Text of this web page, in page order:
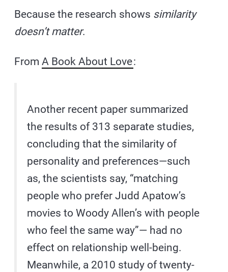
Because the research shows similarity
doesn’t matter.
FromA Book About Love:
Another recent paper summarized
the results of 313 separate studies,
concluding that the similarity of
personality and preferences—such
as, the scientists say, “matching
people who prefer Judd Apatow’s
movies to Woody Allen’s with people
who feel the same way”— had no
effect on relationship well-being.
Meanwhile, a 2010 study of twenty-